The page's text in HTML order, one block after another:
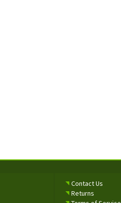
Contact Us
Returns